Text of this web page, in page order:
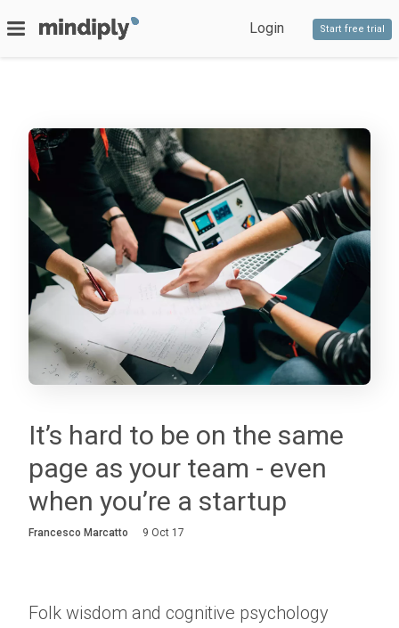
Login Start free trial
Bespoke software
PRODUCTS
Timeline
Decido
Staff competencies
Blog
About
Careers
Contact
It’s hard to be on the same
page as your team - even
when you’re a startup
Francesco Marcatto 9 Oct 17
Folk wisdom and cognitive psychology